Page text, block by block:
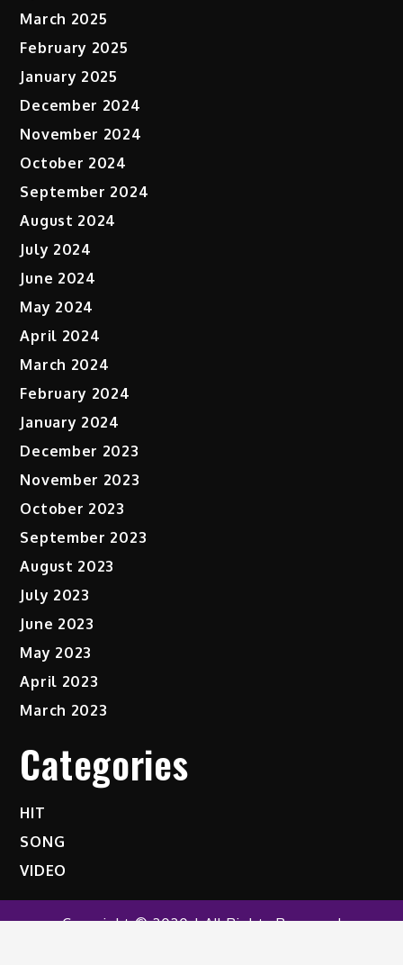
March 2025
February 2025
January 2025
December 2024
November 2024
October 2024
September 2024
August 2024
July 2024
June 2024
May 2024
April 2024
March 2024
February 2024
January 2024
December 2023
November 2023
October 2023
September 2023
August 2023
July 2023
June 2023
May 2023
April 2023
March 2023
Categories
HIT
SONG
VIDEO
Copyright © 2020 | All Rights Reserved